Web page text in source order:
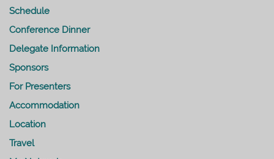
Schedule
Conference Dinner
Delegate Information
Sponsors
For Presenters
Accommodation
Location
Travel